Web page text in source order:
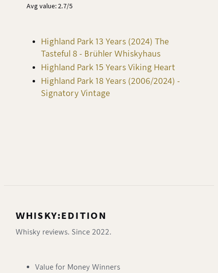
Avg value: 2.7/5
Highland Park 13 Years (2024) The
Tasteful 8 - Brühler Whiskyhaus
Highland Park 15 Years Viking Heart
Highland Park 18 Years (2006/2024) -
Signatory Vintage
WHISKY:EDITION
Whisky reviews. Since 2022.
Value for Money Winners